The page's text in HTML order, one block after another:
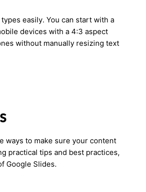
easily. You can start with a
devices with a 4:3 aspect
without manually resizing text
ways to make sure your content
practical tips and best practices,
Google Slides.